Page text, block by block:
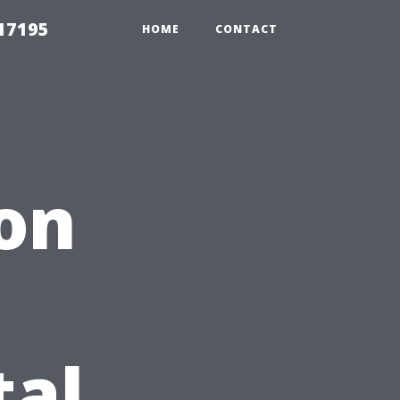
HOME CONTACT